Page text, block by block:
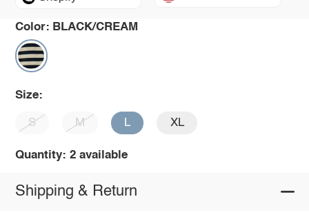
Color: BLACK/CREAM
Size:
S M L XL
Quantity: 2 available
Shipping & Return